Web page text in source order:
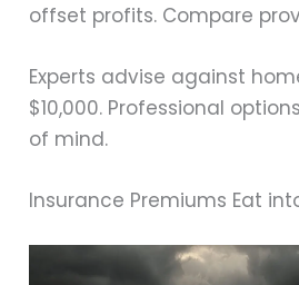
offset profits. Compare
Experts advise against
$10,000. Professional
of mind.
Insurance Premiums Eat